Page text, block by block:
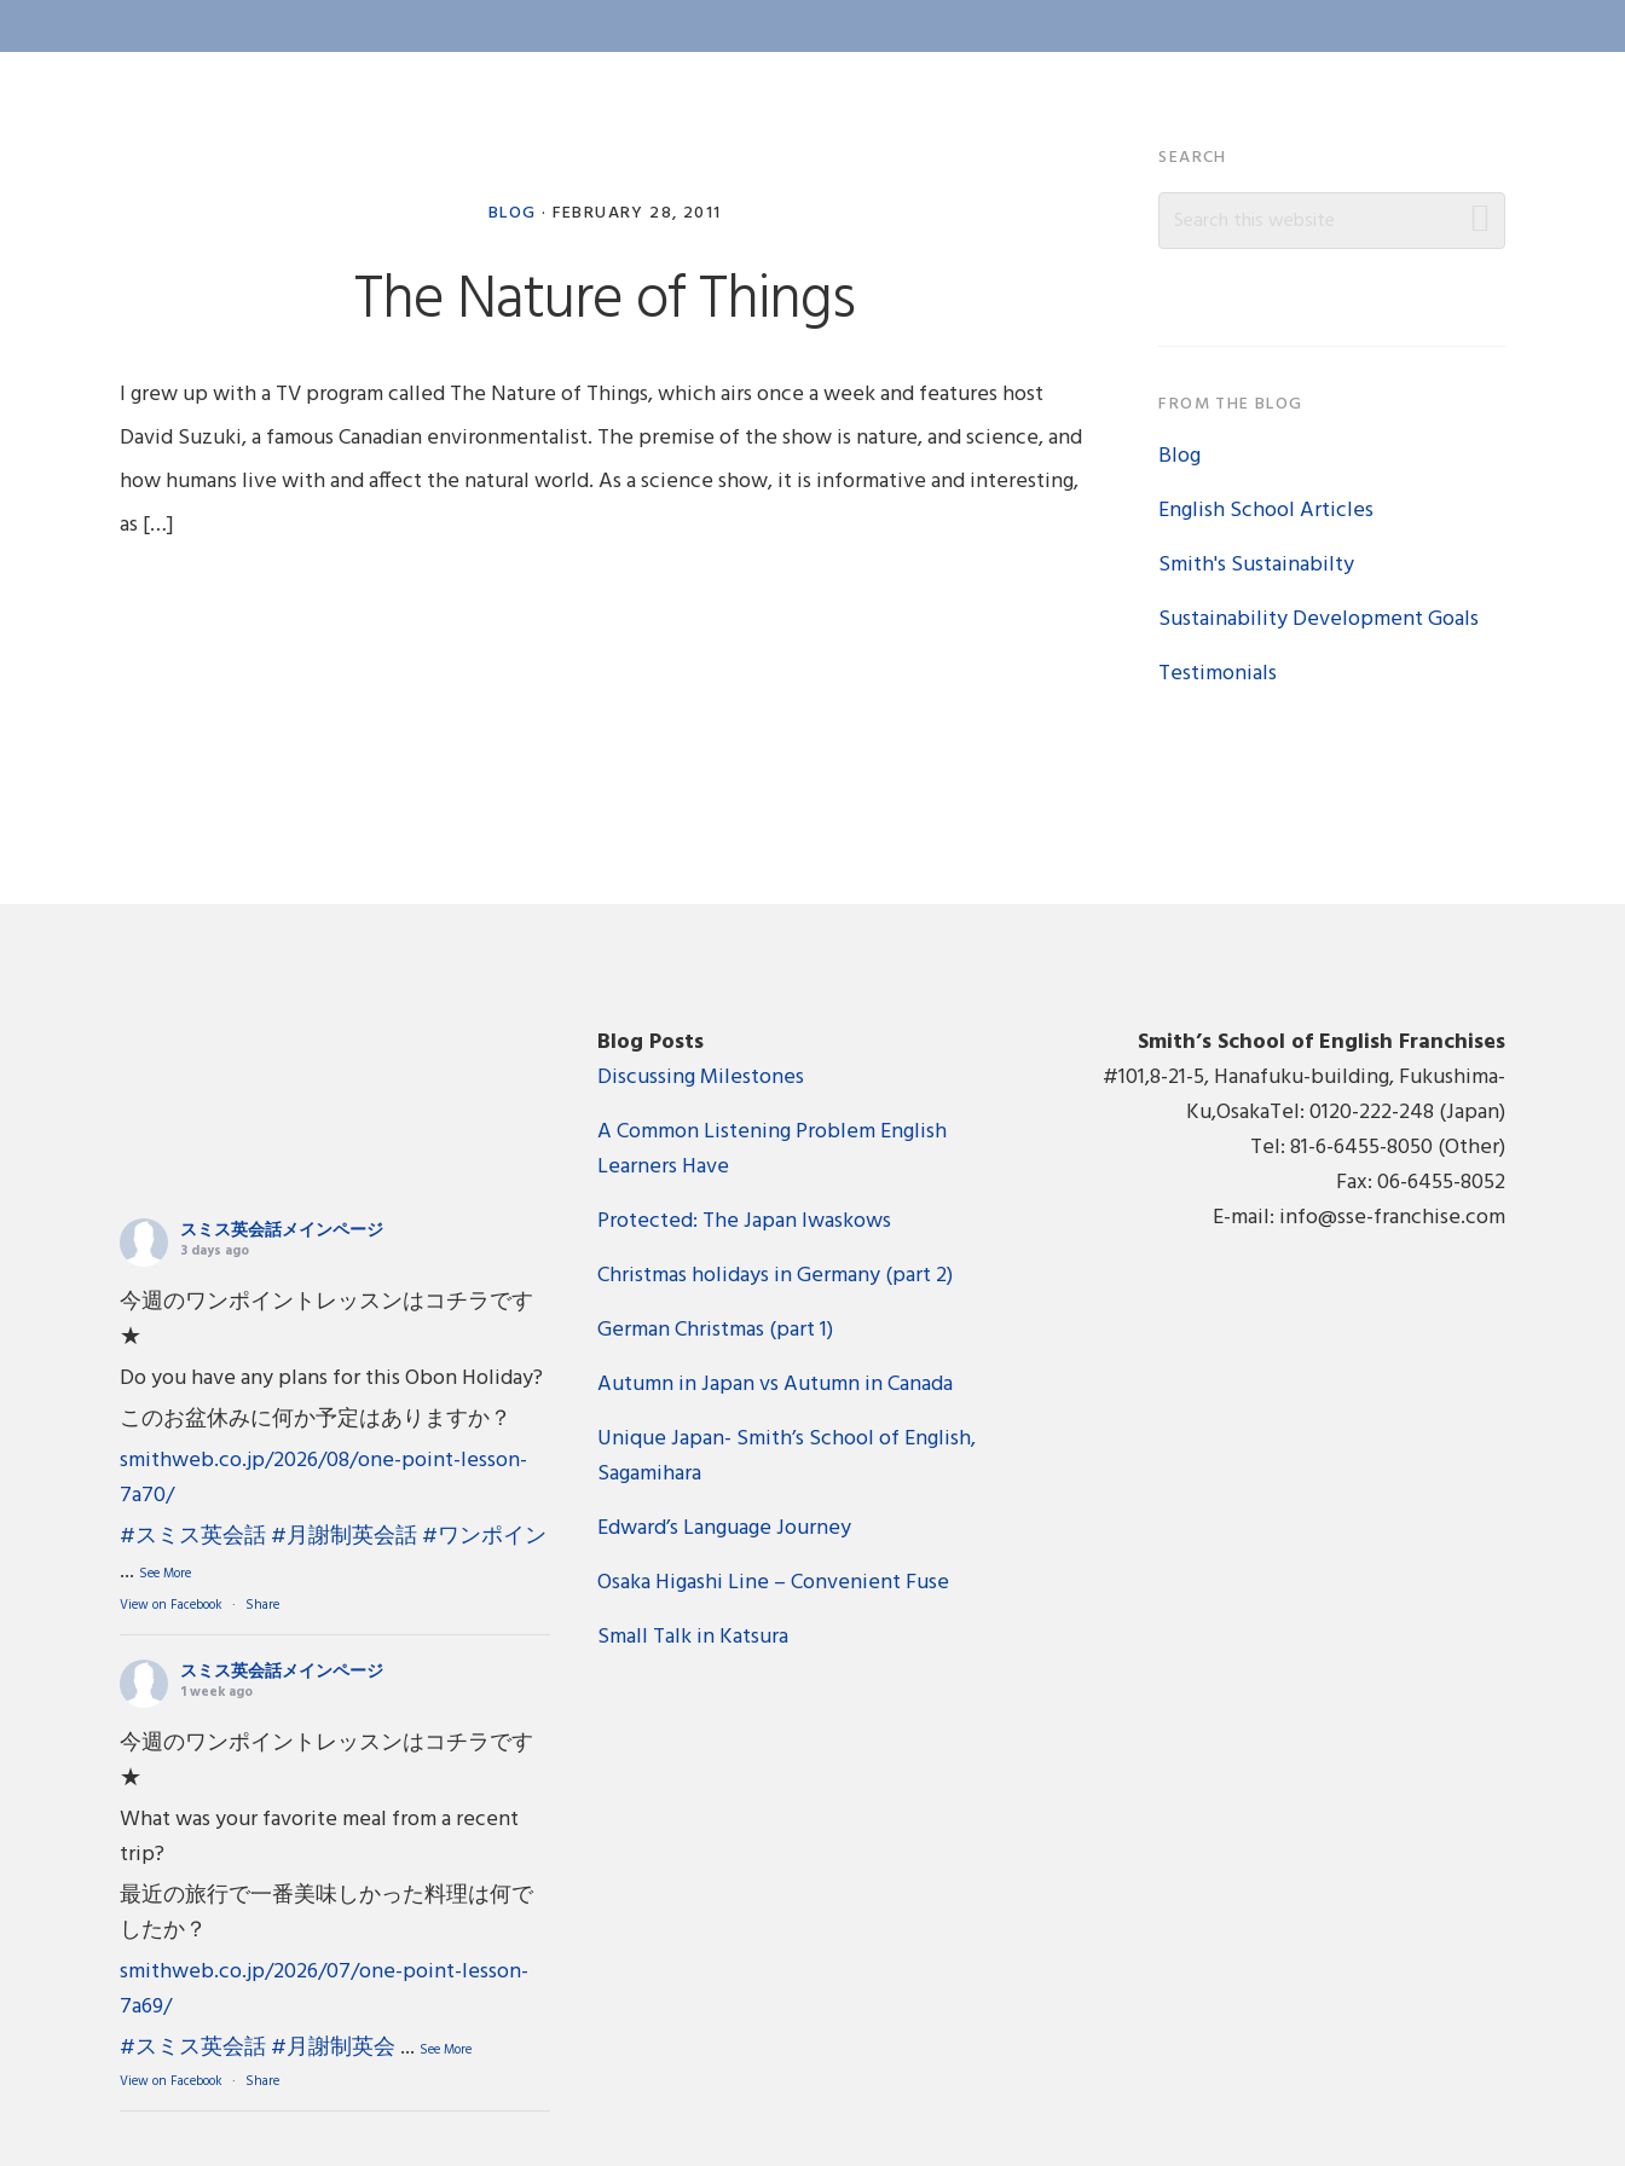
BLOG · FEBRUARY 28, 2011
The Nature of Things
I grew up with a TV program called The Nature of Things, which airs once a week and features host
David Suzuki, a famous Canadian environmentalist. The premise of the show is nature, and science, and
how humans live with and affect the natural world. As a science show, it is informative and interesting,
as […]
Primary
Sidebar
SEARCH
this
FROM THE BLOG
Blog
English School Articles
Smith's Sustainabilty
Sustainability Development Goals
Testimonials
スミス英会話メインページ
3 days ago
今週のワンポイントレッスンはコチラです
★
Do you have any plans for this Obon Holiday?
このお盆休みに何か予定はありますか？
smithweb.co.jp/2026/08/one-point-lesson-
7a70/
#スミス英会話#月謝制英会話#ワンポイン
... See More
View on Facebook · Share
スミス英会話メインページ
1 week ago
今週のワンポイントレッスンはコチラです
★
What was your favorite meal from a recent
trip?
最近の旅行で一番美味しかった料理は何で
したか？
smithweb.co.jp/2026/07/one-point-lesson-
7a69/
#スミス英会話#月謝制英会 ... See More
View on Facebook · Share
Blog Posts
Discussing Milestones
A Common Listening Problem English
Learners Have
Protected: The Japan Iwaskows
Christmas holidays in Germany (part 2)
German Christmas (part 1)
Autumn in Japan vs Autumn in Canada
Unique Japan- Smith’s School of English,
Sagamihara
Edward’s Language Journey
Osaka Higashi Line – Convenient Fuse
Small Talk in Katsura
Smith’s School of English Franchises
#101,8-21-5, Hanafuku-building, Fukushima-
Ku,OsakaTel: 0120-222-248 (Japan)
Tel: 81-6-6455-8050 (Other)
Fax: 06-6455-8052
E-mail: info@sse-franchise.com